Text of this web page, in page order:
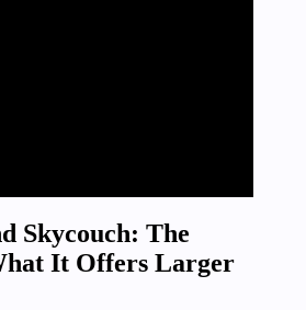
Skycouch: The
It Offers Larger